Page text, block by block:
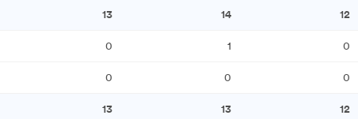
13 14
12
0 1
0
0 0 0
13 13
12